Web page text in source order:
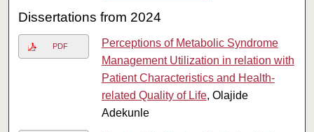
Dissertations from 2024
PDF
Perceptions of Metabolic Syndrome
Management Utilization in relation with
Patient Characteristics and Health-
related Quality of Life, Olajide
Adekunle